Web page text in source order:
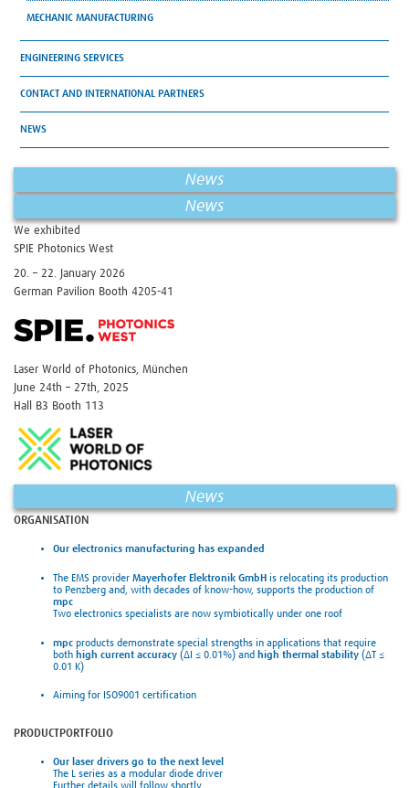
MECHANIC MANUFACTURING
ENGINEERING SERVICES
CONTACT AND INTERNATIONAL PARTNERS
NEWS
News
News
We exhibited
SPIE Photonics West
20. – 22. January 2026
German Pavilion Booth 4205-41
Laser World of Photonics, München
June 24th – 27th, 2025
Hall B3 Booth 113
News
ORGANISATION
Our electronics manufacturing has expanded
The EMS provider Mayerhofer Elektronik GmbH is relocating its production
to Penzberg and, with decades of know-how, supports the production of
mpc
Two electronics specialists are now symbiotically under one roof
mpc products demonstrate special strengths in applications that require
both high current accuracy (ΔI ≤ 0.01%) and high thermal stability (ΔT ≤
0.01 K)
Aiming for ISO9001 certification
PRODUCTPORTFOLIO
Our laser drivers go to the next level
The L series as a modular diode driver
Further details will follow shortly